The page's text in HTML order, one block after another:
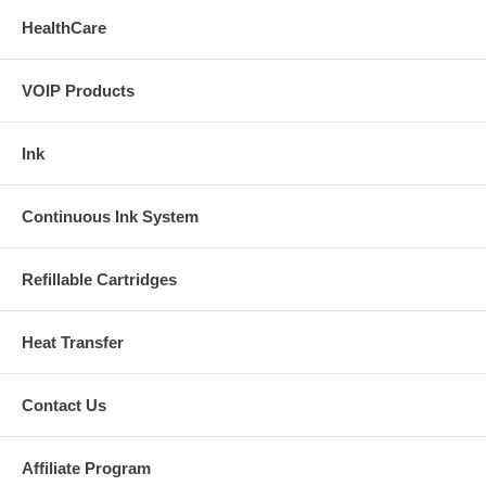
Pulse Rate
Measurement Range:25-250bpm. Resolution:1bpm. Accuracy:(+/-)2
HealthCare
VOIP Products
Ink
Continuous Ink System
Refillable Cartridges
Heat Transfer
Contact Us
Affiliate Program